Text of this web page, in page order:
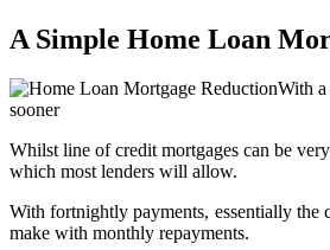
A Simple Home Loan
With
sooner
Whilst line of credit mortgages can be
which most lenders will allow.
With fortnightly payments, essentially the
make with monthly repayments.